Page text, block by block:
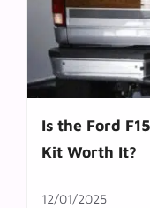
Is the Ford
Kit Worth It?
12/01/2025